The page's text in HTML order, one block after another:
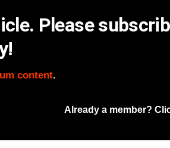
Please
content.
Already a member?